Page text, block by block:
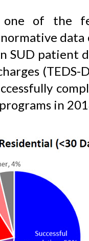
one of the
data
SUD patient
in